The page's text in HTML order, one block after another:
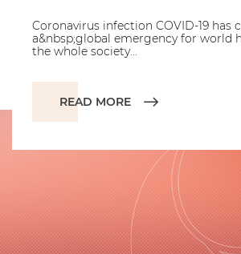
Coronavirus infection COVID-19 has
a&nbsp;global emergency for world
the whole society...
READ MORE